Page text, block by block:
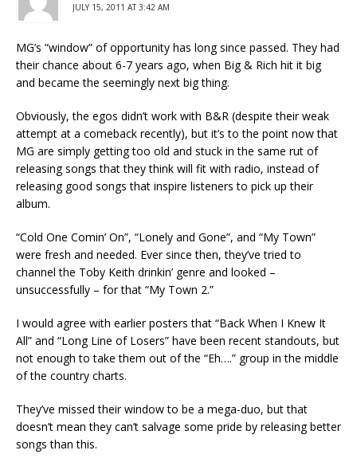
JULY 15, 2011 AT 3:42 AM
MG’s “window” of opportunity has long since passed. They had
their chance about 6-7 years ago, when Big & Rich hit it big
and became the seemingly next big thing.
Obviously, the egos didn’t work with B&R (despite their weak
attempt at a comeback recently), but it’s to the point now that
MG are simply getting too old and stuck in the same rut of
releasing songs that they think will fit with radio, instead of
releasing good songs that inspire listeners to pick up their
album.
“Cold One Comin’ On”, “Lonely and Gone”, and “My Town”
were fresh and needed. Ever since then, they’ve tried to
channel the Toby Keith drinkin’ genre and looked –
unsuccessfully – for that “My Town 2.”
I would agree with earlier posters that “Back When I Knew It
All” and “Long Line of Losers” have been recent standouts, but
not enough to take them out of the “Eh….” group in the middle
of the country charts.
They’ve missed their window to be a mega-duo, but that
doesn’t mean they can’t salvage some pride by releasing better
songs than this.